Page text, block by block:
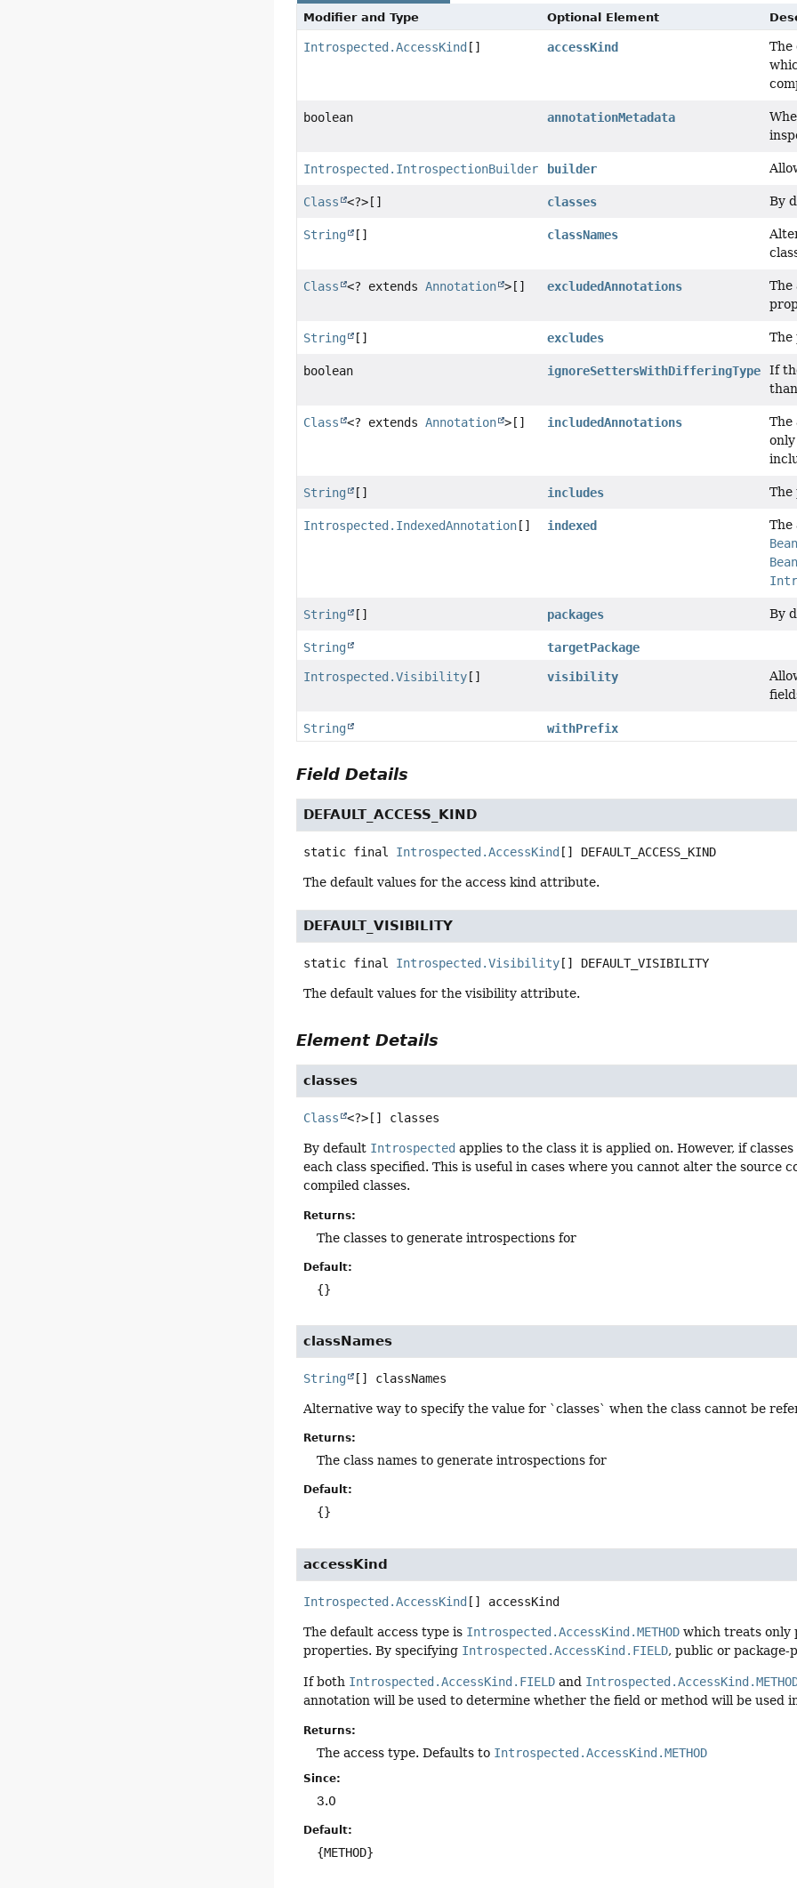
Modifier and Type Optional Element
Introspected.AccessKind [] accessKind The
boolean annotationMetadata
Introspected.IntrospectionBuilder builder
Class <?>[] classes By
String [] classNames
Class <? extendsAnnotation >[] excludedAnnotations
The
String [] excludes The
boolean ignoreSettersWithDifferingType
If
Class <? extendsAnnotation >[] includedAnnotations
The
String [] includes The
Introspected.IndexedAnnotation [] indexed
The
String [] packages By
String targetPackage
Introspected.Visibility [] visibility
String withPrefix
Field Details
DEFAULT_ACCESS_KIND
static final Introspected.AccessKind [] DEFAULT_ACCESS_KIND
The default values for the access kind attribute.
DEFAULT_VISIBILITY
static final Introspected.Visibility [] DEFAULT_VISIBILITY
The default values for the visibility attribute.
Element Details
classes
Class <?>[] classes
By default Introspected applies to the class it is applied on. However, if
each class specified. This is useful in cases where you cannot alter the source
compiled classes.
Returns:
The classes to generate introspections for
Default:
{}
classNames
String [] classNames
Alternative way to specify the value for `classes` when the class cannot be
Returns:
The class names to generate introspections for
Default:
{}
accessKind
Introspected.AccessKind[] accessKind
The default access type is Introspected.AccessKind.METHOD which treats only
properties. By specifying Introspected.AccessKind.FIELD, public or package-
If both Introspected.AccessKind.FIELD and
annotation will be used to determine whether the field or method will be used
Returns:
The access type. Defaults to Introspected.AccessKind.METHOD
Since:
3.0
Default:
{METHOD}